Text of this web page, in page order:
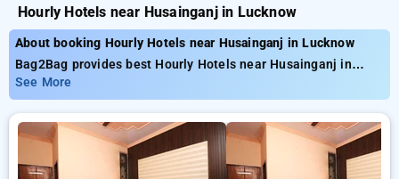
Hourly Hotels near Husainganj in Lucknow
About booking Hourly Hotels near Husainganj in Lucknow
Bag2Bag provides best Hourly Hotels near Husainganj in
Lucknow. Choose from 101 carefully selected Hourly Hotels in
husainganj, lucknow. Book Hourly Hotels with everyday low
prices starts from INR 741. Upto 76% discount on booking
your preferred Hourly Hotels in husainganj, lucknow. INR 500
new user discount and 11th free stay completely free. Choose
from a range of budget to luxurious options, ensuring a
See More